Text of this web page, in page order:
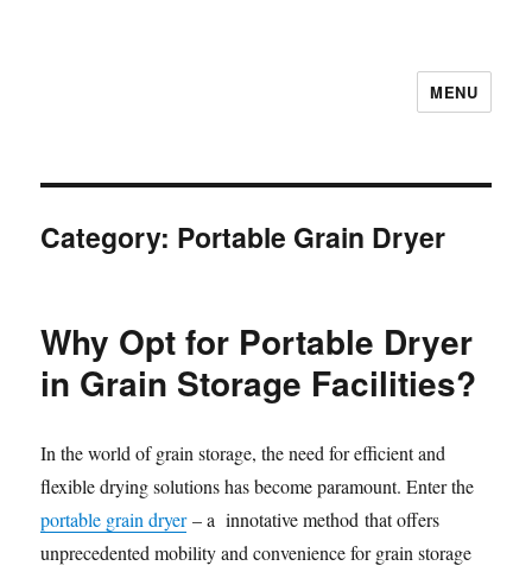
MENU
Category: Portable Grain Dryer
Why Opt for Portable Dryer
in Grain Storage Facilities?
In the world of grain storage, the need for efficient and
flexible drying solutions has become paramount. Enter the
portable grain dryer– a innotative method that offers
unprecedented mobility and convenience for grain storage